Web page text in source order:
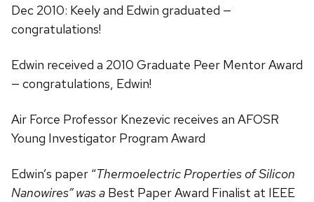
Dec 2010: Keely and Edwin graduated —
congratulations!
Edwin received a 2010 Graduate Peer Mentor Award
— congratulations, Edwin!
Air Force Professor Knezevic receives an AFOSR
Young Investigator Program Award
Edwin’s paper “Thermoelectric Properties of Silicon
Nanowires” was a Best Paper Award Finalist at IEEE